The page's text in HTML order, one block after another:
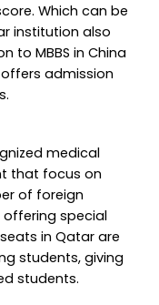
Which can be
institution also
to MBBS in China
admission
medical
that focus on
of foreign
offering special
in Qatar are
students, giving
students.